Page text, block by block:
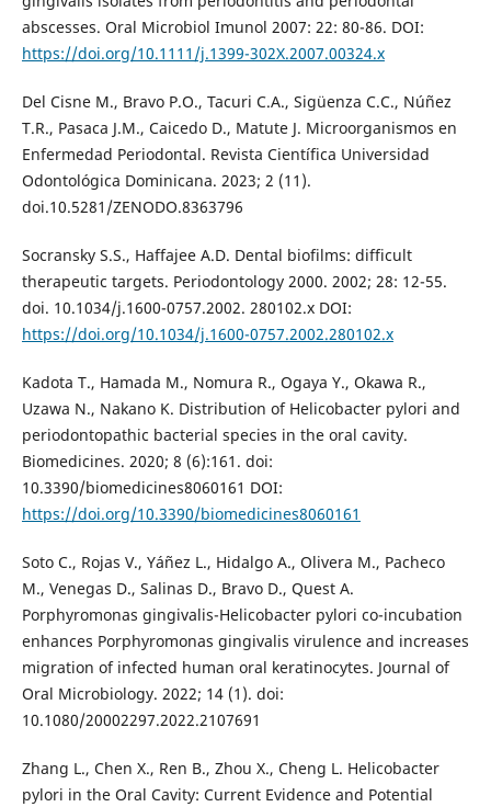
abscesses. Oral Microbiol Imunol 2007: 22: 80-86. DOI:
https://doi.org/10.1111/j.1399-302X.2007.00324.x
Del Cisne M., Bravo P.O., Tacuri C.A., Sigüenza C.C., Núñez
T.R., Pasaca J.M., Caicedo D., Matute J. Microorganismos en
Enfermedad Periodontal. Revista Científica Universidad
Odontológica Dominicana. 2023; 2 (11).
doi.10.5281/ZENODO.8363796
Socransky S.S., Haffajee A.D. Dental biofilms: difficult
therapeutic targets. Periodontology 2000. 2002; 28: 12-55.
doi. 10.1034/j.1600-0757.2002. 280102.x DOI:
https://doi.org/10.1034/j.1600-0757.2002.280102.x
Kadota T., Hamada M., Nomura R., Ogaya Y., Okawa R.,
Uzawa N., Nakano K. Distribution of Helicobacter pylori and
periodontopathic bacterial species in the oral cavity.
Biomedicines. 2020; 8 (6):161. doi:
10.3390/biomedicines8060161 DOI:
https://doi.org/10.3390/biomedicines8060161
Soto C., Rojas V., Yáñez L., Hidalgo A., Olivera M., Pacheco
M., Venegas D., Salinas D., Bravo D., Quest A.
Porphyromonas gingivalis-Helicobacter pylori co-incubation
enhances Porphyromonas gingivalis virulence and increases
migration of infected human oral keratinocytes. Journal of
Oral Microbiology. 2022; 14 (1). doi:
10.1080/20002297.2022.2107691
Zhang L., Chen X., Ren B., Zhou X., Cheng L. Helicobacter
pylori in the Oral Cavity: Current Evidence and Potential